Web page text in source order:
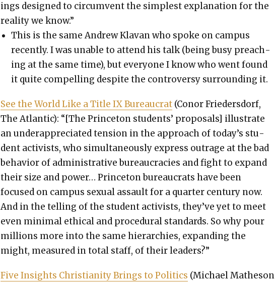
ings designed to cir­cum­vent the sim­plest expla­na­tion for the
real­i­ty we know.”
This is the same Andrew Kla­van who spoke on cam­pus
recent­ly. I was unable to attend his talk (being busy preach­
ing at the same time), but every­one I know who went found
it quite com­pelling despite the con­tro­ver­sy sur­round­ing it.
See the World Like a Title IX Bureau­crat (Conor Frieder­s­dorf,
The Atlantic): “[The Prince­ton stu­dents’ pro­pos­als] illus­trate
an under­ap­pre­ci­at­ed ten­sion in the approach of today’s stu­
dent activists, who simul­ta­ne­ous­ly express out­rage at the bad
behav­ior of admin­is­tra­tive bureau­cra­cies and fight to expand
their size and pow­er… Prince­ton bureau­crats have been
focused on cam­pus sex­u­al assault for a quar­ter cen­tu­ry now.
And in the telling of the stu­dent activists, they’ve yet to meet
even min­i­mal eth­i­cal and pro­ce­dur­al stan­dards. So why pour
mil­lions more into the same hier­ar­chies, expand­ing the
might, mea­sured in total staff, of their lead­ers?”
Five Insights Chris­tian­i­ty Brings to Pol­i­tics (Michael Math­e­son